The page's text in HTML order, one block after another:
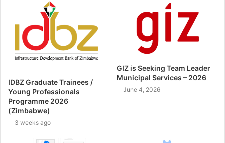
IDBZ Graduate Trainees /
Young Professionals
Programme 2026
(Zimbabwe)
3 weeks ago
GIZ is Seeking Team Leader
Municipal Services – 2026
June 4, 2026